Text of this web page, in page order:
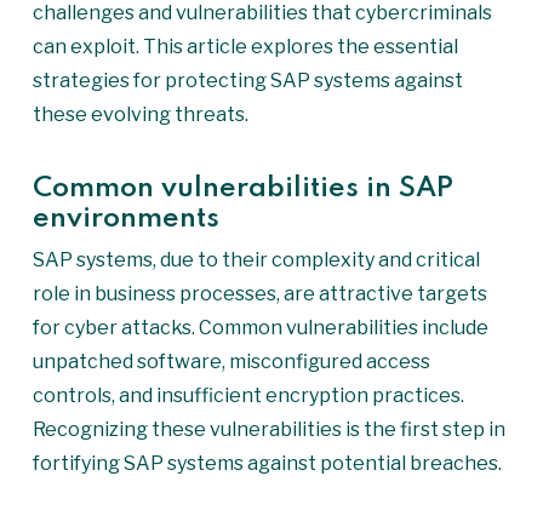
challenges and vulnerabilities that cybercriminals
can exploit. This article explores the essential
strategies for protecting SAP systems against
these evolving threats.
Common vulnerabilities in SAP
environments
SAP systems, due to their complexity and critical
role in business processes, are attractive targets
for cyber attacks. Common vulnerabilities include
unpatched software, misconfigured access
controls, and insufficient encryption practices.
Recognizing these vulnerabilities is the first step in
fortifying SAP systems against potential breaches.